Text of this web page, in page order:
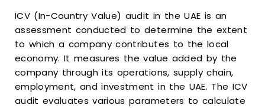
ICV (In-Country Value) audit in the UAE is an
assessment conducted to determine the extent
to which a company contributes to the local
economy. It measures the value added by the
company through its operations, supply chain,
employment, and investment in the UAE. The ICV
audit evaluates various parameters to calculate